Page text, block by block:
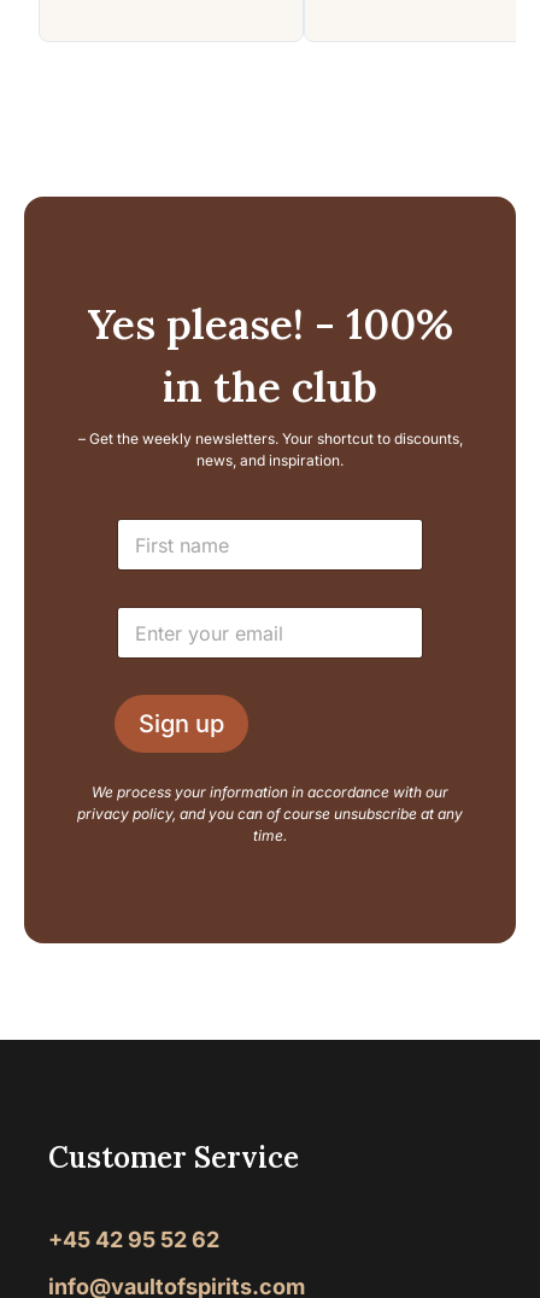
Yes please! - 100%
in the club
– Get the weekly newsletters. Your shortcut to discounts,
news, and inspiration.
u
E
i
l
a
m
N
m
E
a
l
*
Sign up
We process your information in accordance with our
privacy policy, and you can of course unsubscribe at any
time.
Customer Service
+45 42 95 52 62
info@vaultofspirits.com